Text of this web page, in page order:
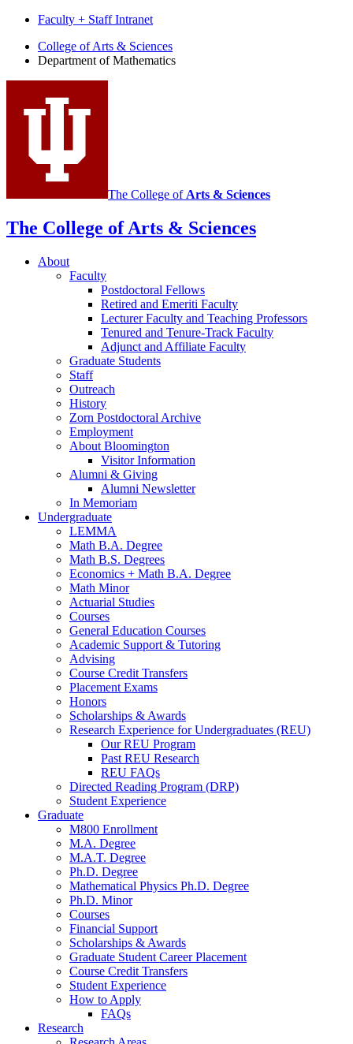
Faculty + Staff Intranet
Department
Mathematics
social
channels
College of Arts & Sciences
Department of Mathematics
The College ofArts & Sciences
The College of Arts & Sciences
About
Faculty
Postdoctoral Fellows
Retired and Emeriti Faculty
Lecturer Faculty and Teaching Professors
Tenured and Tenure-Track Faculty
Adjunct and Affiliate Faculty
Graduate Students
Staff
Outreach
History
Zorn Postdoctoral Archive
Employment
About Bloomington
Visitor Information
Alumni & Giving
Alumni Newsletter
In Memoriam
Undergraduate
LEMMA
Math B.A. Degree
Math B.S. Degrees
Economics + Math B.A. Degree
Math Minor
Actuarial Studies
Courses
General Education Courses
Academic Support & Tutoring
Advising
Course Credit Transfers
Placement Exams
Honors
Scholarships & Awards
Research Experience for Undergraduates (REU)
Our REU Program
Past REU Research
REU FAQs
Directed Reading Program (DRP)
Student Experience
Graduate
M800 Enrollment
M.A. Degree
M.A.T. Degree
Ph.D. Degree
Mathematical Physics Ph.D. Degree
Ph.D. Minor
Courses
Financial Support
Scholarships & Awards
Graduate Student Career Placement
Course Credit Transfers
Student Experience
How to Apply
FAQs
Research